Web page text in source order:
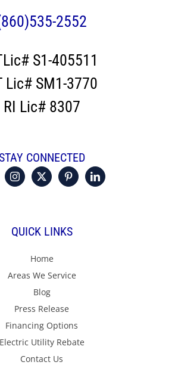
2552
S1-405511
Lic# SM1-3770
RI Lic# 8307
CONNECTED
QUICK LINKS
Home
Areas We Service
Blog
Press Release
Financing Options
Electric Utility Rebate
Contact Us